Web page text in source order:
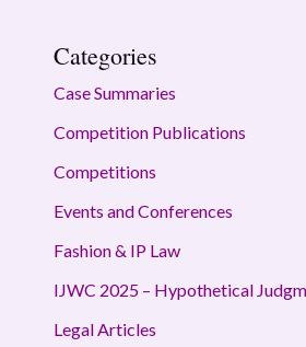
Categories
Case Summaries
Competition Publications
Competitions
Events and Conferences
Fashion & IP Law
IJWC 2025 – Hypothetical
Legal Articles